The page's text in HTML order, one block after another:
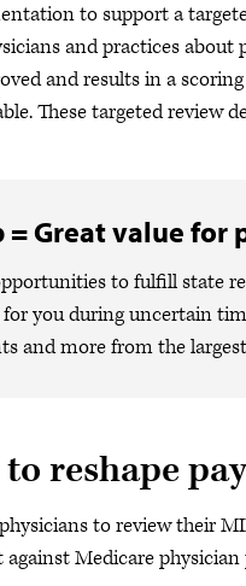
to support a
and practices
and results in a
These targeted review
Great value for
to fulfill state
you during uncertain
and more from the
reshape
to review their
Medicare physician